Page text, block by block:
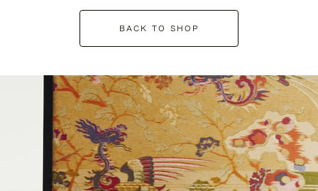
BACK TO SHOP